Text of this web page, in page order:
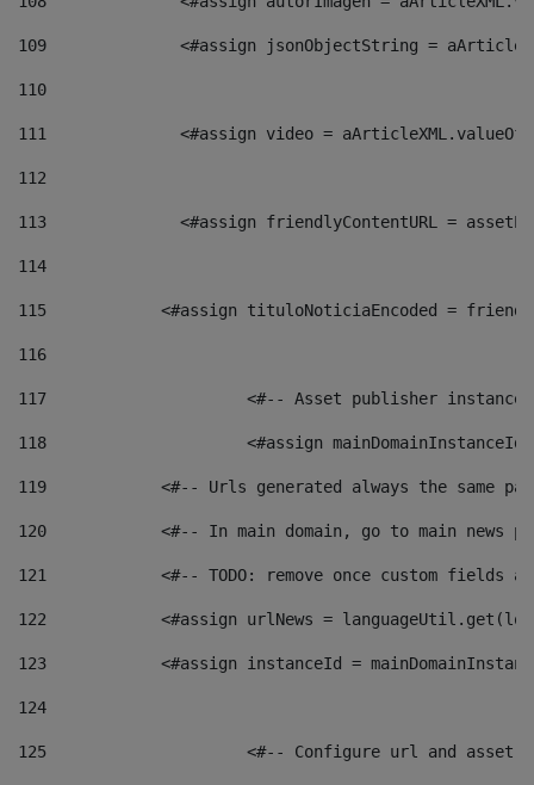
109
<#assign jsonObjectString =
110
111
<#assign video =
112
113
<#assign friendlyContentURL =
114
115
<#assign tituloNoticiaEncoded =
116
117 <#-- Asset publisher
118 <#assign
119
<#-- Urls generated always the same
120
<#-- In main domain, go to main news
121
<#-- TODO: remove once custom fields
122
<#assign urlNews =
123
<#assign instanceId =
124
125 <#-- Configure url and asset